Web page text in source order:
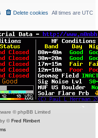
All times are UTC
Delete cookies
© phpBB Limited
by ©Fred Rimbert